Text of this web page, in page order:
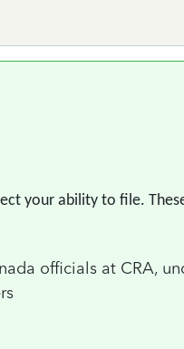
your ability to file.
officials at CRA,